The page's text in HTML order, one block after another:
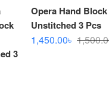
Opera Hand
Unstitched 3 Pcs
1,450.00৳